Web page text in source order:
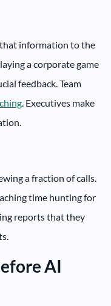
information to the
a corporate game
feedback. Team
. Executives make
a fraction of calls.
time hunting for
reports that they
AI